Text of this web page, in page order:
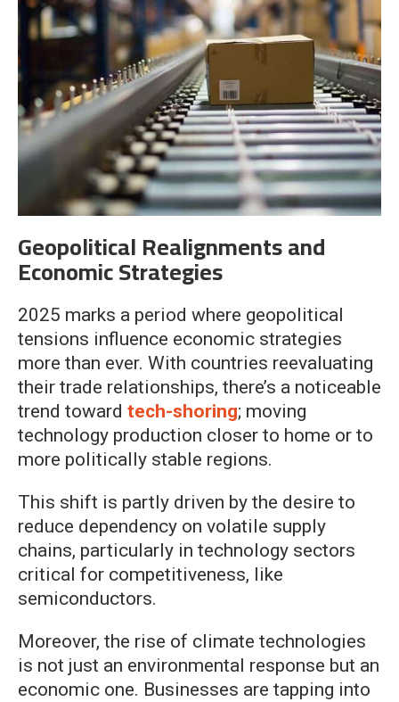
Geopolitical Realignments and
Economic Strategies
2025 marks a period where geopolitical
tensions influence economic strategies
more than ever. With countries reevaluating
their trade relationships, there’s a noticeable
trend toward tech-shoring; moving
technology production closer to home or to
more politically stable regions.
This shift is partly driven by the desire to
reduce dependency on volatile supply
chains, particularly in technology sectors
critical for competitiveness, like
semiconductors.
Moreover, the rise of climate technologies
is not just an environmental response but an
economic one. Businesses are tapping into